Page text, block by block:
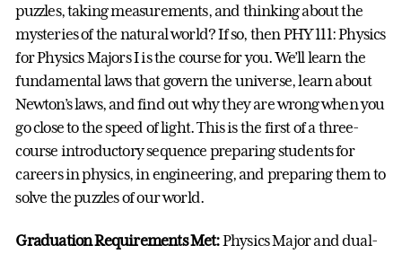
puzzles, taking measurements, and thinking about the
mysteries of the natural world? If so, then PHY 111: Physics
for Physics Majors I is the course for you. We’ll learn the
fundamental laws that govern the universe, learn about
Newton’s laws, and find out why they are wrong when you
go close to the speed of light. This is the first of a three-
course introductory sequence preparing students for
careers in physics, in engineering, and preparing them to
solve the puzzles of our world.
Graduation Requirements Met:Physics Major and dual-